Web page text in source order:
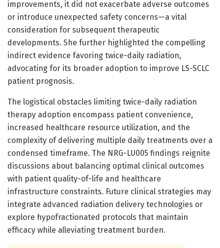
improvements, it did not exacerbate adverse outcomes
or introduce unexpected safety concerns—a vital
consideration for subsequent therapeutic
developments. She further highlighted the compelling
indirect evidence favoring twice-daily radiation,
advocating for its broader adoption to improve LS-SCLC
patient prognosis.
The logistical obstacles limiting twice-daily radiation
therapy adoption encompass patient convenience,
increased healthcare resource utilization, and the
complexity of delivering multiple daily treatments over a
condensed timeframe. The NRG-LU005 findings reignite
discussions about balancing optimal clinical outcomes
with patient quality-of-life and healthcare
infrastructure constraints. Future clinical strategies may
integrate advanced radiation delivery technologies or
explore hypofractionated protocols that maintain
efficacy while alleviating treatment burden.